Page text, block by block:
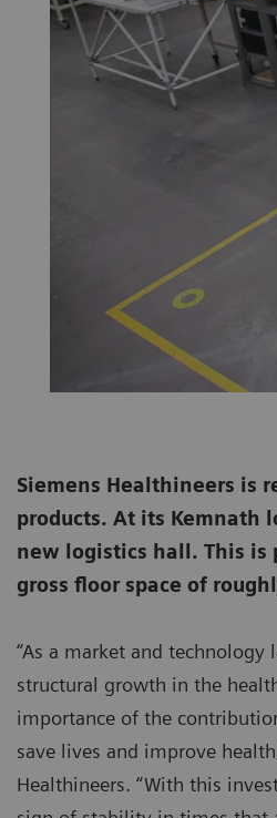
Siemens Healthineers is
products. At its Kemnath
new logistics hall. This is
gross floor space of
“As a market and
structural growth in the
importance of the
save lives and improve
Healthineers. “With this